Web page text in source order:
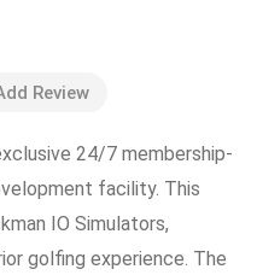
Review
24/7 membership-
facility. This
IO Simulators,
golfing experience. The